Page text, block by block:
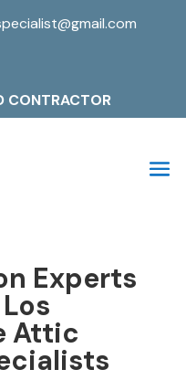
CONTRACTOR
Experts
Attic